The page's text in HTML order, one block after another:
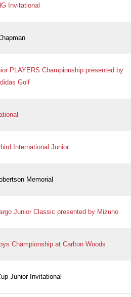
Invitational
PLAYERS Championship presented by
Golf
International Junior
Memorial
Junior Classic presented by Mizuno
Championship at Carlton Woods
Junior Invitational